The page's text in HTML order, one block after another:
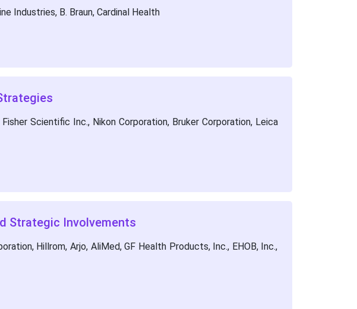
Industries, B. Braun, Cardinal Health
Scientific Inc., Nikon Corporation, Bruker Corporation, Leica
Strategic Involvements
Hillrom, Arjo, AliMed, GF Health Products, Inc., EHOB, Inc.,